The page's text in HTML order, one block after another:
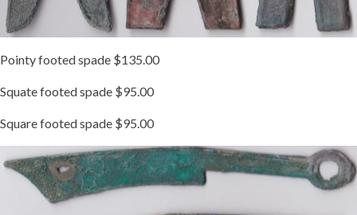
Pointy footed spade $135.00
Squate footed spade $95.00
Square footed spade $95.00